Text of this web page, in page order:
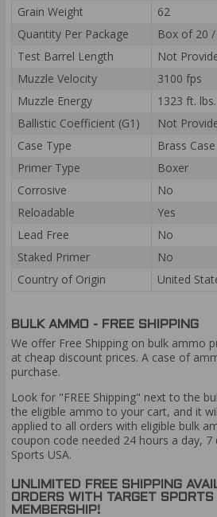
Grain Weight
62
Quantity Per Package
Box of 20
Test Barrel Length
Not
Muzzle Velocity
3100 fps
Muzzle Energy
1323 ft. lbs.
Ballistic Coefficient (G1)
Not
Case Type
Brass Case
Primer Type
Boxer
Corrosive
No
Reloadable
Yes
Lead Free
No
Staked Primer
No
Country of Origin
United
BULK AMMO - FREE SHIPPING
We offer Free Shipping on bulk ammo
at cheap discount prices. A case of
purchase.
Look for "FREE Shipping" next to the
the eligible ammo to your cart, and it
applied to all orders with eligible bulk
coupon code needed 24 hours a day,
Sports USA.
UNLIMITED FREE SHIPPING
ORDERS WITH TARGET
MEMBERSHIP!